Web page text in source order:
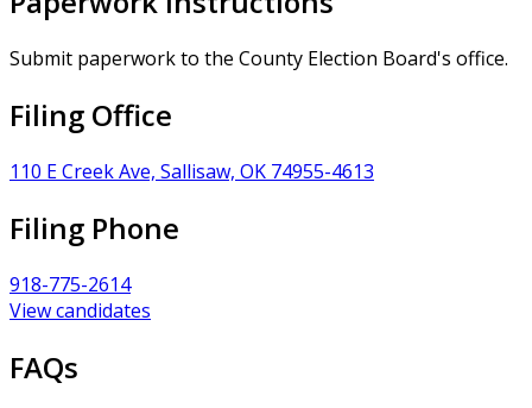
Submit paperwork to the County Election Board's office.
Filing Office
110 E Creek Ave, Sallisaw, OK 74955-4613
Filing Phone
918-775-2614
View candidates
FAQs